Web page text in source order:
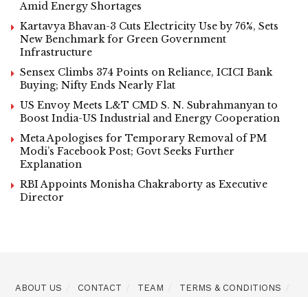
Amid Energy Shortages
Kartavya Bhavan-3 Cuts Electricity Use by 76%, Sets
New Benchmark for Green Government
Infrastructure
Sensex Climbs 374 Points on Reliance, ICICI Bank
Buying; Nifty Ends Nearly Flat
US Envoy Meets L&T CMD S. N. Subrahmanyan to
Boost India-US Industrial and Energy Cooperation
Meta Apologises for Temporary Removal of PM
Modi’s Facebook Post; Govt Seeks Further
Explanation
RBI Appoints Monisha Chakraborty as Executive
Director
ABOUT US CONTACT TEAM TERMS & CONDITIONS